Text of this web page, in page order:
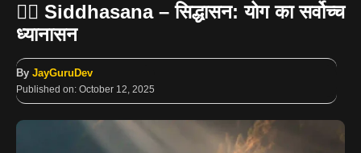
🧘‍♂️ Siddhasana – सिद्धासन: योग का सर्वोच्च
ध्यानासन
By JayGuruDev
Published on: October 12, 2025